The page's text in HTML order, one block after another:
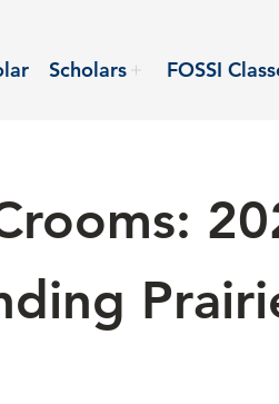
Scholars FOSSI